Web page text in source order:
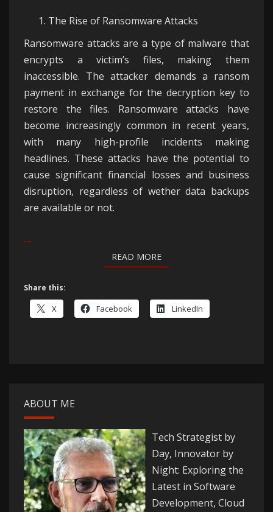
The Rise of Ransomware Attacks
Ransomware attacks are a type of malware that
encrypts a victim’s files, making them
inaccessible. The attacker demands a ransom
payment in exchange for the decryption key to
restore the files. Ransomware attacks have
become increasingly common in recent years,
with many high-profile incidents making
headlines. These attacks have the potential to
cause significant financial losses and business
disruption, regardless of wether data backups
are available or not.
…
READ MOREREAD MORE
Share this:
X Facebook LinkedIn
ABOUT ME
Tech Strategist by
Day, Innovator by
Night: Exploring the
Latest in Software
Development, Cloud